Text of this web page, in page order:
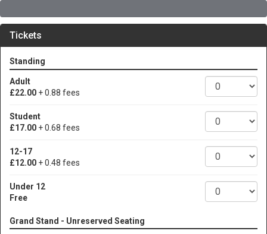
Tickets
Standing
Adult
£22.00 + 0.88 fees
Student
£17.00 + 0.68 fees
12-17
£12.00 + 0.48 fees
Under 12
Free
Grand Stand - Unreserved Seating